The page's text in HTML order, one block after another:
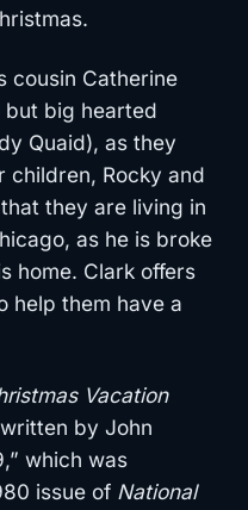
cousin Catherine
but big hearted
Quaid), as they
children, Rocky and
they are living in
as he is broke
home. Clark offers
help them have a
Vacation
by John
which was
issue of National